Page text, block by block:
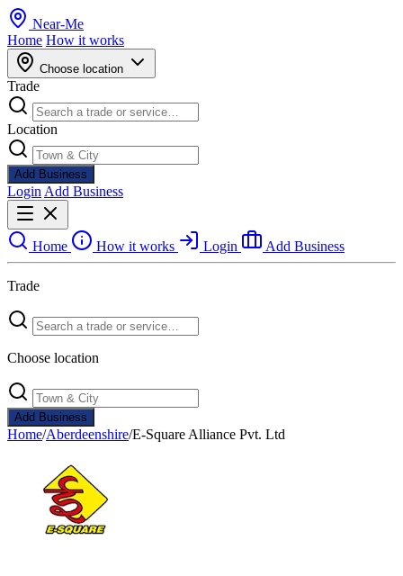
Near-Me
Home How it works
Choose location
Trade
Location
Add Business
Login Add Business
Home How it works Login Add Business
Trade
Choose location
Add Business
Home/Aberdeenshire/E-Square Alliance Pvt. Ltd